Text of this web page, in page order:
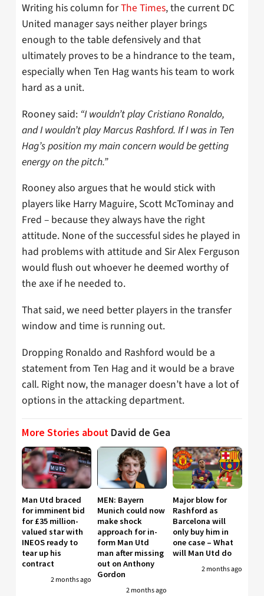
Writing his column forThe Times, the current DC
United manager says neither player brings
enough to the table defensively and that
ultimately proves to be a hindrance to the team,
especially when Ten Hag wants his team to work
hard as a unit.
Rooney said: “I wouldn’t play Cristiano Ronaldo,
and I wouldn’t play Marcus Rashford. If I was in Ten
Hag’s position my main concern would be getting
energy on the pitch.”
Rooney also argues that he would stick with
players like Harry Maguire, Scott McTominay and
Fred – because they always have the right
attitude. None of the successful sides he played in
had problems with attitude and Sir Alex Ferguson
would flush out whoever he deemed worthy of
the axe if he needed to.
That said, we need better players in the transfer
window and time is running out.
Dropping Ronaldo and Rashford would be a
statement from Ten Hag and it would be a brave
call. Right now, the manager doesn’t have a lot of
options in the attacking department.
More Stories about David de Gea
Man Utd braced
for imminent bid
for £35 million-
valued star with
INEOS ready to
tear up his
contract
2 months ago
MEN: Bayern
Munich could now
make shock
approach for in-
form Man Utd
man after missing
out on Anthony
Gordon
2 months ago
Major blow for
Rashford as
Barcelona will
only buy him in
one case – What
will Man Utd do
2 months ago